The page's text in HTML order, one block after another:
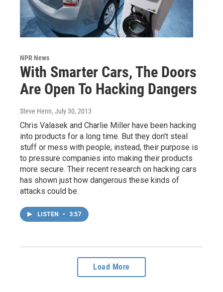
NPR News
With Smarter Cars, The Doors
Are Open To Hacking Dangers
Steve Henn, July 30, 2013
Chris Valasek and Charlie Miller have been hacking
into products for a long time. But they don't steal
stuff or mess with people; instead, their purpose is
to pressure companies into making their products
more secure. Their recent research on hacking cars
has shown just how dangerous these kinds of
attacks could be.
LISTEN • 3:57
Load More